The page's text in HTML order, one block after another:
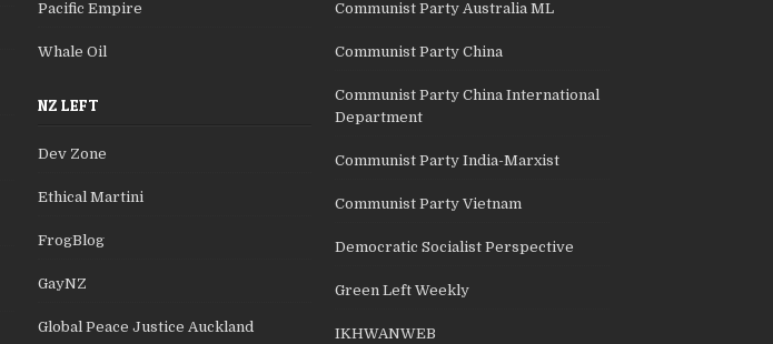
Pacific Empire
Whale Oil
NZ LEFT
Dev Zone
Ethical Martini
FrogBlog
GayNZ
Global Peace Justice Auckland
Communist Party Australia ML
Communist Party China
Communist Party China International
Department
Communist Party India-Marxist
Communist Party Vietnam
Democratic Socialist Perspective
Green Left Weekly
IKHWANWEB